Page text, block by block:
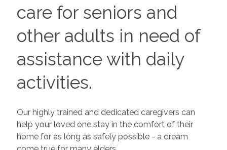
care for seniors and
other adults in need of
assistance with daily
activities.
Our highly trained and dedicated caregivers can
help your loved one stay in the comfort of their
home for as long as safely possible - a dream